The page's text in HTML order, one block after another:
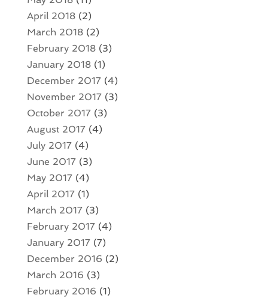
April 2018(2)
March 2018(2)
February 2018(3)
January 2018(1)
December 2017(4)
November 2017(3)
October 2017(3)
August 2017(4)
July 2017(4)
June 2017(3)
May 2017(4)
April 2017(1)
March 2017(3)
February 2017(4)
January 2017(7)
December 2016 (2)
March 2016 (3)
February 2016 (1)